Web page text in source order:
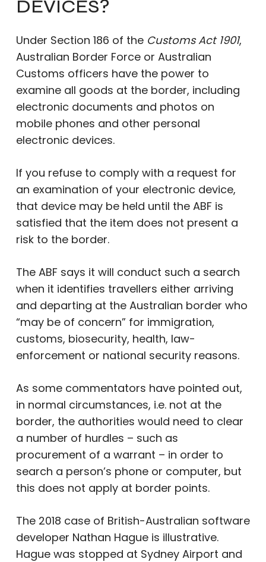
DEVICES?
Under Section 186 of the Customs Act 1901,
Australian Border Force or Australian
Customs officers have the power to
examine all goods at the border, including
electronic documents and photos on
mobile phones and other personal
electronic devices.
If you refuse to comply with a request for
an examination of your electronic device,
that device may be held until the ABF is
satisfied that the item does not present a
risk to the border.
The ABF says it will conduct such a search
when it identifies travellers either arriving
and departing at the Australian border who
“may be of concern” for immigration,
customs, biosecurity, health, law-
enforcement or national security reasons.
As some commentators have pointed out,
in normal circumstances, i.e. not at the
border, the authorities would need to clear
a number of hurdles – such as
procurement of a warrant – in order to
search a person’s phone or computer, but
this does not apply at border points.
The 2018 case of British-Australian software
developer Nathan Hague is illustrative.
Hague was stopped at Sydney Airport and